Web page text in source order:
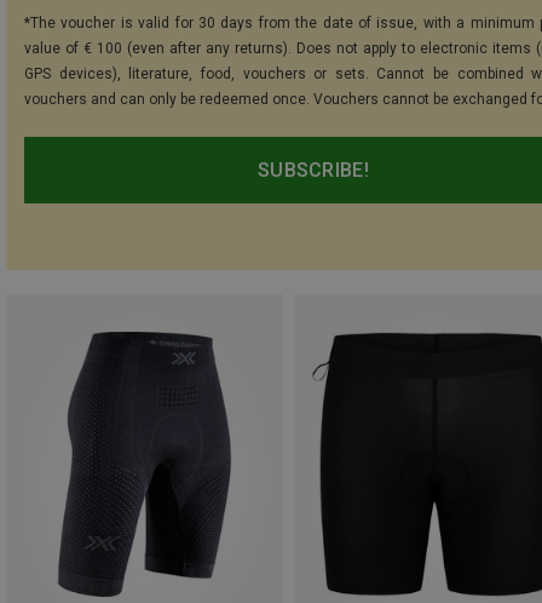
*The voucher is valid for 30 days from the date of issue, with a minimum
value of € 100 (even after any returns). Does not apply to electronic items
GPS devices), literature, food, vouchers or sets. Cannot be combined
vouchers and can only be redeemed once. Vouchers cannot be exchanged
SUBSCRIBE!